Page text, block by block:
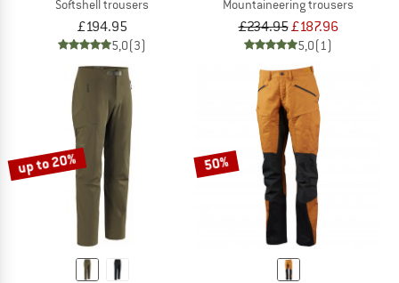
Softshell trousers
£194.95
5,0(3)
Mountaineering trousers
£234.95£187.96
5,0(1)
up to 20% 50%